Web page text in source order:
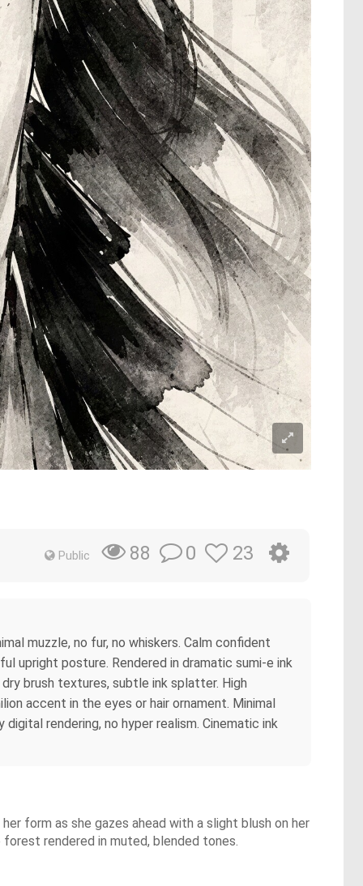
Public 88 0 23
muzzle, no fur, no whiskers. Calm confident
upright posture. Rendered in dramatic sumi-e ink
brush textures, subtle ink splatter. High
accent in the eyes or hair ornament. Minimal
rendering, no hyper realism. Cinematic ink
form as she gazes ahead with a slight blush on her
rendered in muted, blended tones.